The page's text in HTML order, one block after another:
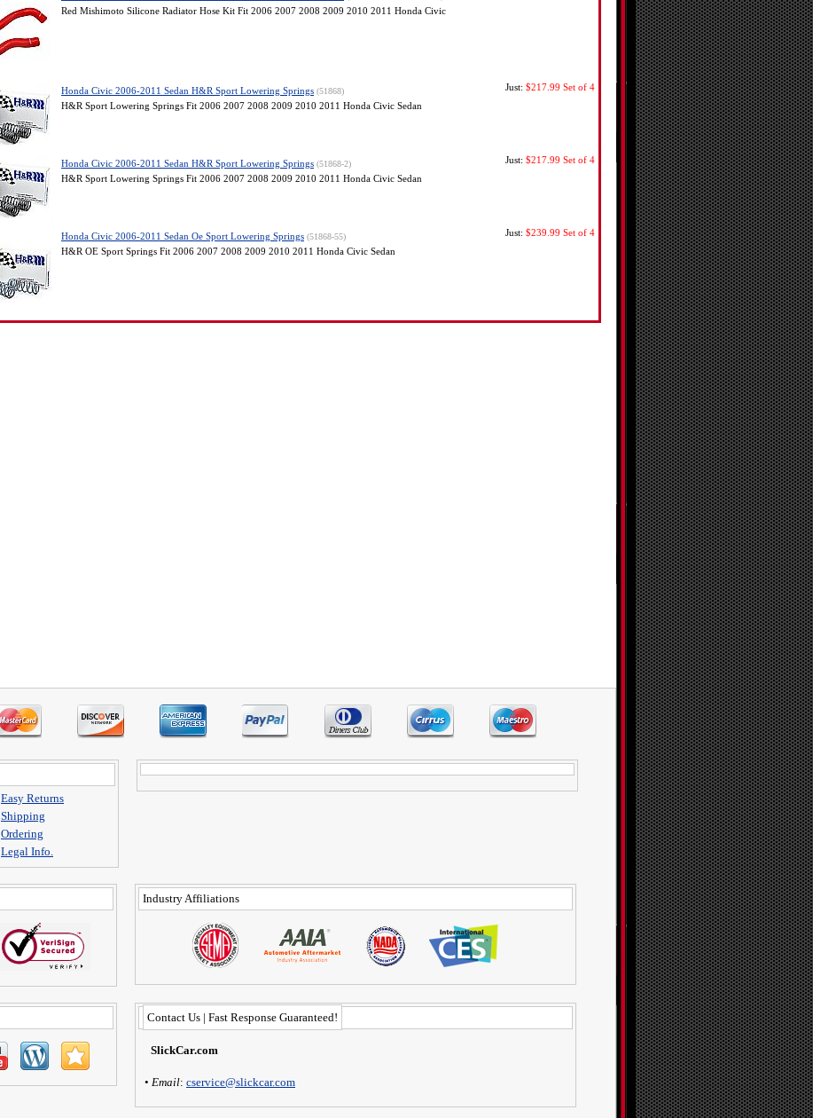
Red Mishimoto Silicone Radiator Hose Kit Fit 2006 2007 2008 2009 2010 2011 Honda Civic
Honda Civic 2006-2011 Sedan H&R Sport Lowering Springs (51868)
H&R Sport Lowering Springs Fit 2006 2007 2008 2009 2010 2011 Honda Civic Sedan
Just: $217.99 Set of 4
Honda Civic 2006-2011 Sedan H&R Sport Lowering Springs (51868-2)
H&R Sport Lowering Springs Fit 2006 2007 2008 2009 2010 2011 Honda Civic Sedan
Just: $217.99 Set of 4
Honda Civic 2006-2011 Sedan Oe Sport Lowering Springs (51868-55)
H&R OE Sport Springs Fit 2006 2007 2008 2009 2010 2011 Honda Civic Sedan
Just: $239.99 Set of 4
Easy Returns
Shipping
Ordering
Legal Info.
Industry Affiliations
Contact Us | Fast Response Guaranteed!
SlickCar.com
• Email: cservice@slickcar.com